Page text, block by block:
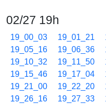
02/27 19h
19_00_03 19_01_21
19_05_16
19_06_36
19_10_32
19_11_50
19_15_46
19_17_04
19_21_00
19_22_20
19_26_16
19_27_33